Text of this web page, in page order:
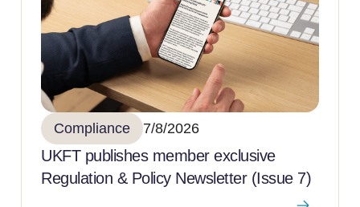
Compliance 7/8/2026
UKFT publishes member exclusive
Regulation & Policy Newsletter (Issue 7)